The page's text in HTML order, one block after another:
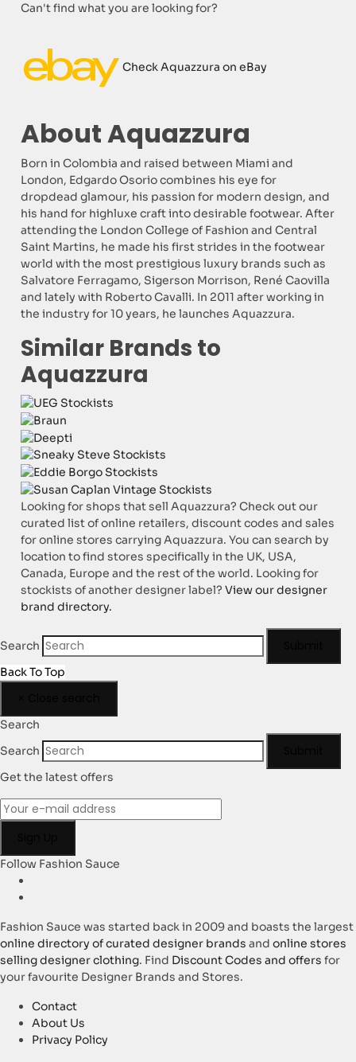
Can't find what you are looking for?
Check Aquazzura on eBay
About Aquazzura
Born in Colombia and raised between Miami and
London, Edgardo Osorio combines his eye for
dropdead glamour, his passion for modern design, and
his hand for highluxe craft into desirable footwear. After
attending the London College of Fashion and Central
Saint Martins, he made his first strides in the footwear
world with the most prestigious luxury brands such as
Salvatore Ferragamo, Sigerson Morrison, René Caovilla
and lately with Roberto Cavalli. In 2011 after working in
the industry for 10 years, he launches Aquazzura.
Similar Brands to
Aquazzura
Looking for shops that sell Aquazzura? Check out our
curated list of online retailers, discount codes and sales
for online stores carrying Aquazzura. You can search by
location to find stores specifically in the UK, USA,
Canada, Europe and the rest of the world. Looking for
stockists of another designer label?View our designer
brand directory.
Search
Back To Top
Search
Search
Get the latest offers
Follow Fashion Sauce
Fashion Sauce was started back in 2009 and boasts the largest
online directory of curated designer brands and online stores
selling designer clothing. Find Discount Codes and offers for
your favourite Designer Brands and Stores.
Contact
About Us
Privacy Policy